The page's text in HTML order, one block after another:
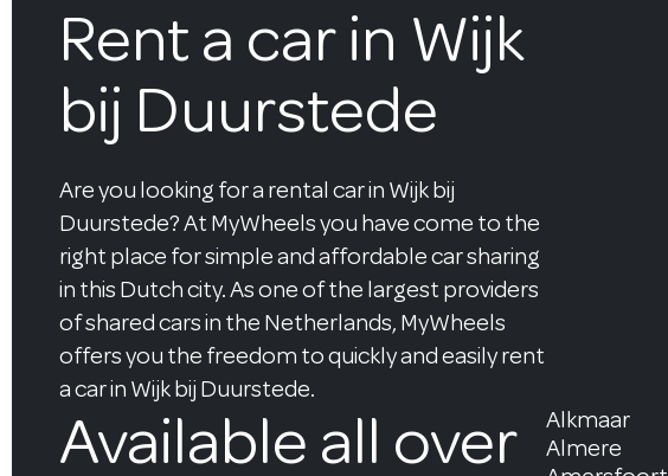
Rent a car in Wijk
bij Duurstede
Are you looking for a rental car in Wijk bij
Duurstede? At MyWheels you have come to the
right place for simple and affordable car sharing
in this Dutch city. As one of the largest providers
of shared cars in the Netherlands, MyWheels
offers you the freedom to quickly and easily rent
a car in Wijk bij Duurstede.
Available all over
Alkmaar
Almere